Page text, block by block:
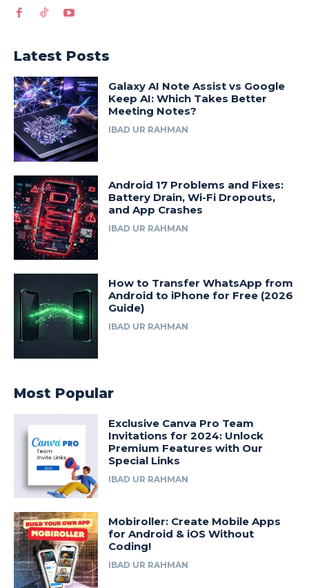
Latest Posts
Galaxy AI Note Assist vs Google
Keep AI: Which Takes Better
Meeting Notes?
IBAD UR RAHMAN
Android 17 Problems and Fixes:
Battery Drain, Wi-Fi Dropouts,
and App Crashes
IBAD UR RAHMAN
How to Transfer WhatsApp from
Android to iPhone for Free (2026
Guide)
IBAD UR RAHMAN
Most Popular
Exclusive Canva Pro Team
Invitations for 2024: Unlock
Premium Features with Our
Special Links
IBAD UR RAHMAN
Mobiroller: Create Mobile Apps
for Android & iOS Without
Coding!
IBAD UR RAHMAN